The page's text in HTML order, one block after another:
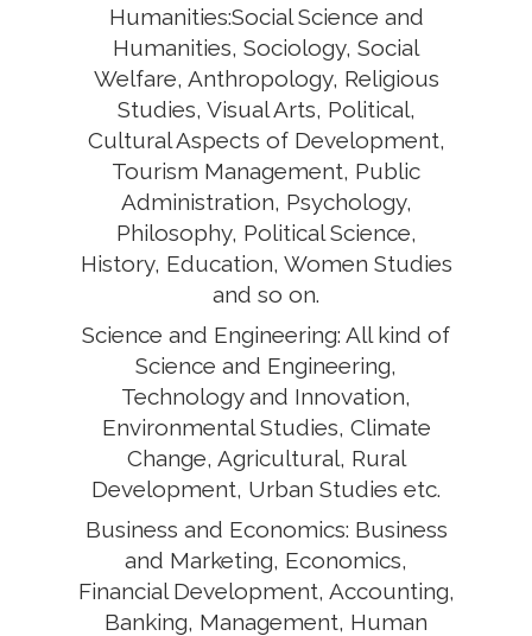
Humanities:Social Science and
Humanities, Sociology, Social
Welfare, Anthropology, Religious
Studies, Visual Arts, Political,
Cultural Aspects of Development,
Tourism Management, Public
Administration, Psychology,
Philosophy, Political Science,
History, Education, Women Studies
and so on.
Science and Engineering: All kind of
Science and Engineering,
Technology and Innovation,
Environmental Studies, Climate
Change, Agricultural, Rural
Development, Urban Studies etc.
Business and Economics: Business
and Marketing, Economics,
Financial Development, Accounting,
Banking, Management, Human